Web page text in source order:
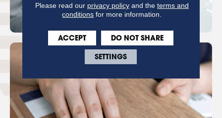
Please read our privacy policyand the terms and
conditions for more information.
ACCEPT
DO NOT SHARE
SETTINGS